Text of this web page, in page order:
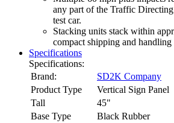
any part of the Traffic Directing
test car.
Stacking units stack within
compact shipping and handling
Specifications
Specifications:
Brand:
SD2K Company
Product Type
Vertical Sign Panel
Tall
45"
Base Type
Black Rubber